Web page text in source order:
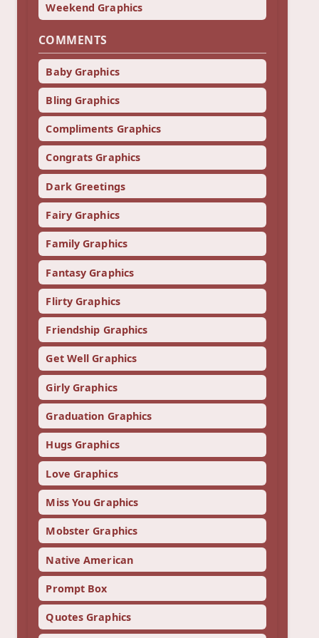
Weekend Graphics
COMMENTS
Baby Graphics
Bling Graphics
Compliments Graphics
Congrats Graphics
Dark Greetings
Fairy Graphics
Family Graphics
Fantasy Graphics
Flirty Graphics
Friendship Graphics
Get Well Graphics
Girly Graphics
Graduation Graphics
Hugs Graphics
Love Graphics
Miss You Graphics
Mobster Graphics
Native American
Prompt Box
Quotes Graphics